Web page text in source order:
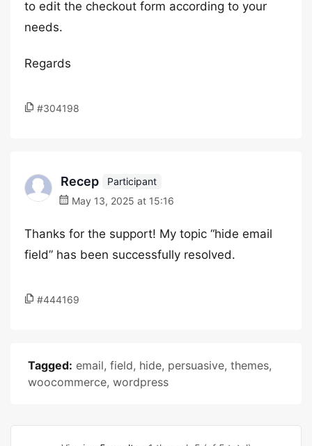
to edit the checkout form according to your
needs.
Regards
#304198
Recep
Participant
May 13, 2025 at 15:16
Thanks for the support! My topic “hide email
field” has been successfully resolved.
#444169
Tagged: email, field, hide, persuasive, themes,
woocommerce, wordpress